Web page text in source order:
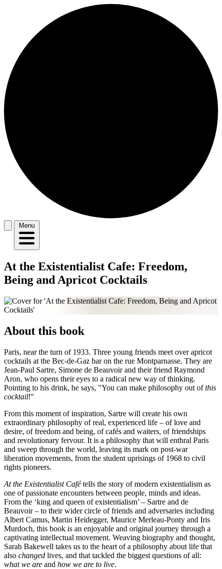
Menu
At the Existentialist Cafe: Freedom,
Being and Apricot Cocktails
About this book
Paris, near the turn of 1933. Three young friends meet over apricot
cocktails at the Bec-de-Gaz bar on the rue Montparnasse. They are
Jean-Paul Sartre, Simone de Beauvoir and their friend Raymond
Aron, who opens their eyes to a radical new way of thinking.
Pointing to his drink, he says, "You can make philosophy out ofthis
cocktail!"
From this moment of inspiration, Sartre will create his own
extraordinary philosophy of real, experienced life – of love and
desire, of freedom and being, of cafés and waiters, of friendships
and revolutionary fervour. It is a philosophy that will enthral Paris
and sweep through the world, leaving its mark on post-war
liberation movements, from the student uprisings of 1968 to civil
rights pioneers.
At the Existentialist Cafétells the story of modern existentialism as
one of passionate encounters between people, minds and ideas.
From the ‘king and queen of existentialism’ – Sartre and de
Beauvoir – to their wider circle of friends and adversaries including
Albert Camus, Martin Heidegger, Maurice Merleau-Ponty and Iris
Murdoch, this book is an enjoyable and original journey through a
captivating intellectual movement. Weaving biography and thought,
Sarah Bakewell takes us to the heart of a philosophy about life that
also changed lives, and that tackled the biggest questions of all:
what we are and how we are to live.